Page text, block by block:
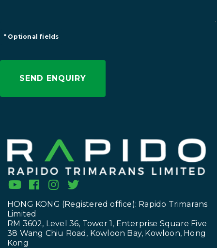
* Optional fields
HONG KONG (Registered office): Rapido Trimarans
Limited
RM 3602, Level 36, Tower 1, Enterprise Square Five
38 Wang Chiu Road, Kowloon Bay, Kowloon, Hong
Kong